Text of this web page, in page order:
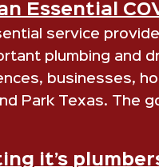
Essential
service
plumbing and
businesses,
Park Texas. The
it’s